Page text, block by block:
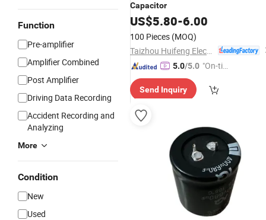
Function
Pre-amplifier
Amplifier Combined
Post Amplifier
Driving Data Recording
Accident Recording and
Analyzing
More
Condition
New
Used
Capacitor
US$5.80-6.00
100 Pieces (MOQ)
5.0/5.0 "On-tim
ry"
Send Inquiry